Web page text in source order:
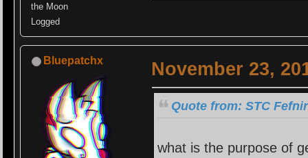
the Moon
Logged
Bluepatchx November 23,
Quote from: STC
what is the purpose of